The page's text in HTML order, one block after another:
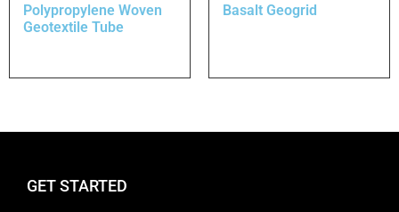
Polypropylene Woven
Geotextile Tube
Basalt Geogrid
GET STARTED